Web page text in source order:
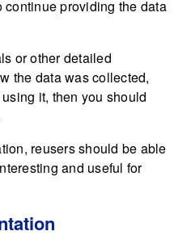
providing the data
or other detailed
the data was collected,
it, then you should
reusers should be able
and useful for